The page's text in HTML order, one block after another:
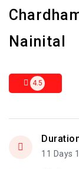
Nainital
4.5
11 Days